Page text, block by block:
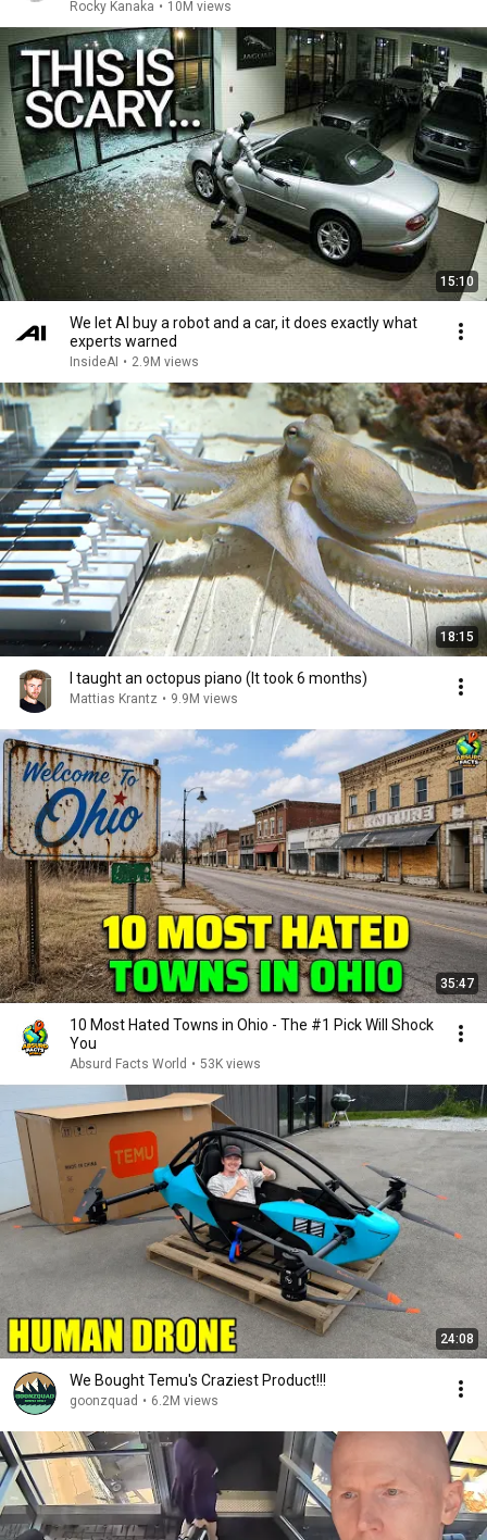
Rocky Kanaka • 10M views
15:10
We let AI buy a robot and a car, it does exactly what
experts warned
InsideAI • 2.9M views
18:15
I taught an octopus piano (It took 6 months)
Mattias Krantz • 9.9M views
35:47
10 Most Hated Towns in Ohio - The #1 Pick Will Shock
You
Absurd Facts World • 53K views
24:08
We Bought Temu's Craziest Product!!!
goonzquad • 6.2M views